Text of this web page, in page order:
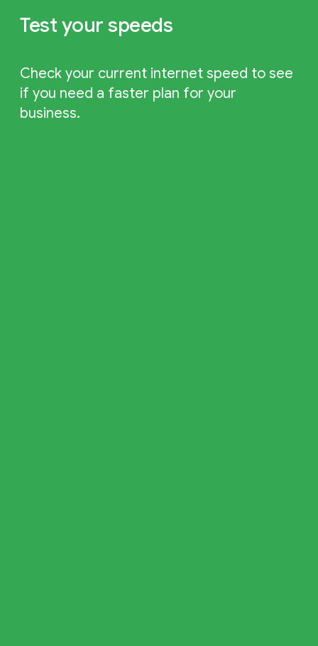
Test your speeds
Check your current internet speed to see
if you need a faster plan for your
business.